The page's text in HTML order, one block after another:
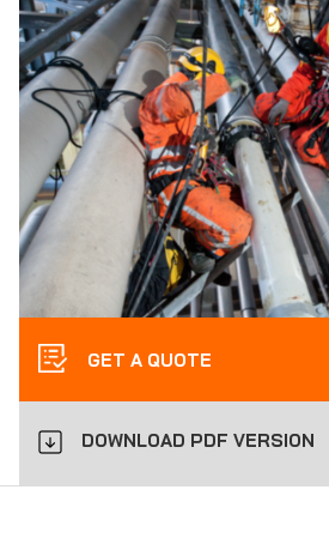
GET A QUOTE
DOWNLOAD PDF VERSION